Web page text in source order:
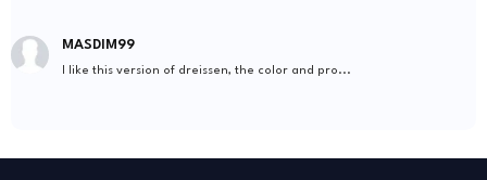
MASDIM99
I like this version of dreissen, the color and pro...